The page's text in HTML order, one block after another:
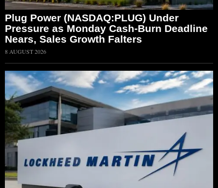
Plug Power (NASDAQ:PLUG) Under
Pressure as Monday Cash-Burn Deadline
Nears, Sales Growth Falters
8 AUGUST 2026